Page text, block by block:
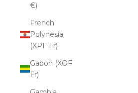
€)
French
Polynesia
(XPF Fr)
Gabon (XOF
Fr)